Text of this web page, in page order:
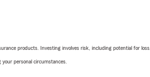
products. Investing involves risk, including potential for loss.
personal circumstances.